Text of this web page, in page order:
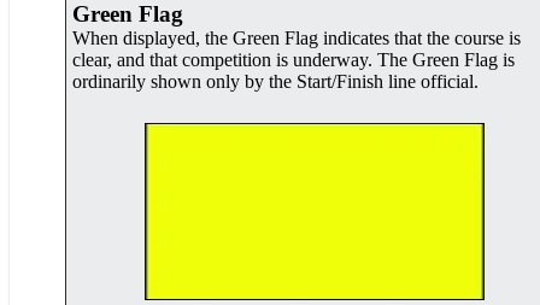
Green Flag
When displayed, the Green Flag indicates that the course is
clear, and that competition is underway. The Green Flag is
ordinarily shown only by the Start/Finish line official.